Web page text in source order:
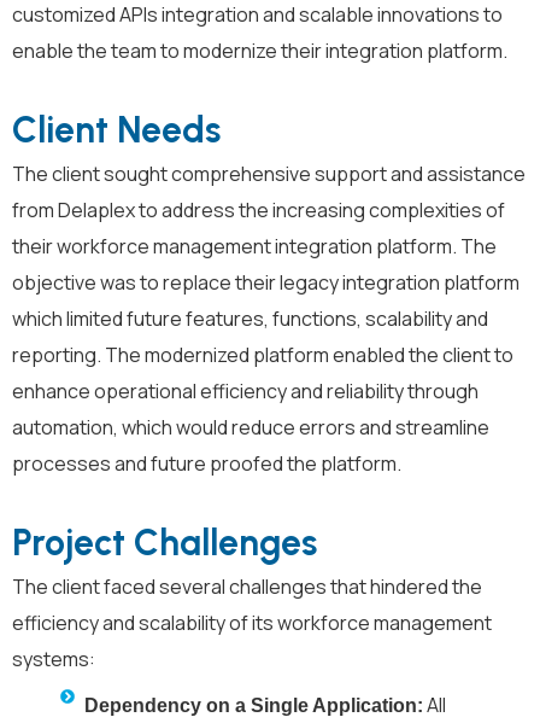
customized APIs integration and scalable innovations to
enable the team to modernize their integration platform.
Client Needs
The client sought comprehensive support andassistance
fromDelaplexto address the increasing complexities of
their workforce managementintegration platform. The
objectivewas to replace their legacyintegration platform
whichlimitedfuturefeatures, functions, scalabilityand
reporting. The modernized platform enabledthe clientto
enhance operational efficiency and reliability through
automation, which would reduce errors and streamline
processesand future proofedthe platform.
Project Challenges
The client faced several challenges that hindered the
efficiency and scalability of its workforce management
systems:
Dependency on a Single Application: All